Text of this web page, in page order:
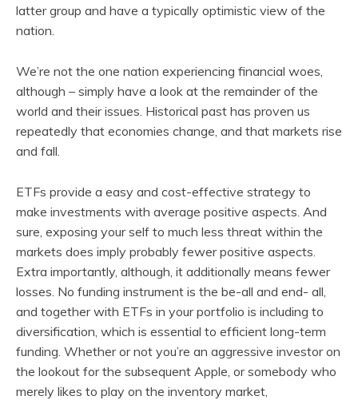
latter group and have a typically optimistic view of the
nation.
We’re not the one nation experiencing financial woes,
although – simply have a look at the remainder of the
world and their issues. Historical past has proven us
repeatedly that economies change, and that markets rise
and fall.
ETFs provide a easy and cost-effective strategy to
make investments with average positive aspects. And
sure, exposing your self to much less threat within the
markets does imply probably fewer positive aspects.
Extra importantly, although, it additionally means fewer
losses. No funding instrument is the be-all and end- all,
and together with ETFs in your portfolio is including to
diversification, which is essential to efficient long-term
funding. Whether or not you’re an aggressive investor on
the lookout for the subsequent Apple, or somebody who
merely likes to play on the inventory market,